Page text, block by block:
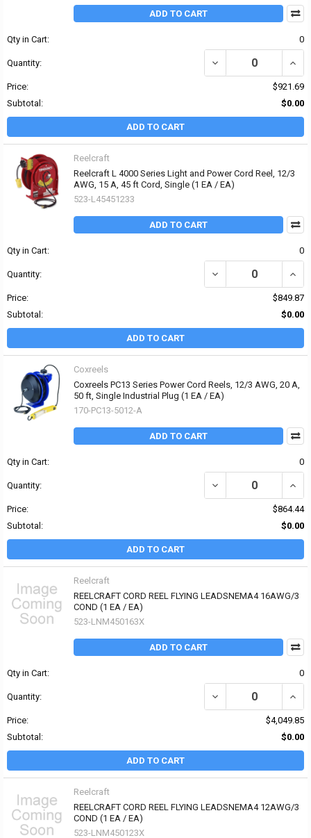
ADD TO CART
Qty in Cart: 0
Quantity: DECREASE QUANTITY
Price:
$921.69
Subtotal:
$0.00
ADD TO CART
Reelcraft
Reelcraft L 4000 Series Light and Power Cord Reel, 12/3
AWG, 15 A, 45 ft Cord, Single (1 EA / EA)
523-L45451233
ADD TO CART
Qty in Cart: 0
Quantity: DECREASE QUANTITY
Price:
$849.87
Subtotal:
$0.00
ADD TO CART
Coxreels
Coxreels PC13 Series Power Cord Reels, 12/3 AWG, 20 A,
50 ft, Single Industrial Plug (1 EA / EA)
170-PC13-5012-A
ADD TO CART
Qty in Cart: 0
Quantity: DECREASE QUANTITY
Price:
$864.44
Subtotal:
$0.00
ADD TO CART
Reelcraft
REELCRAFT CORD REEL FLYING LEADSNEMA4 16AWG/3
COND (1 EA / EA)
523-LNM450163X
ADD TO CART
Qty in Cart: 0
Quantity:
Price:
$4,049.85
Subtotal:
$0.00
ADD TO CART
Reelcraft
REELCRAFT CORD REEL FLYING LEADSNEMA4 12AWG/3
COND (1 EA / EA)
523-LNM450123X